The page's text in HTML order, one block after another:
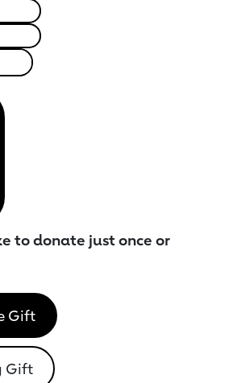
to donate just once or
Gift
Gift